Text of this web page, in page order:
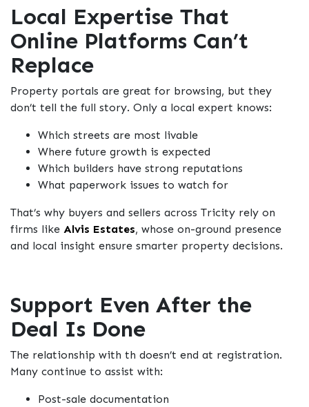
Local Expertise That
Online Platforms Can’t
Replace
Property portals are great for browsing, but they
don’t tell the full story. Only a local expert knows:
Which streets are most livable
Where future growth is expected
Which builders have strong reputations
What paperwork issues to watch for
That’s why buyers and sellers across Tricity rely on
firms like Alvis Estates, whose on-ground presence
and local insight ensure smarter property decisions.
Support Even After the
Deal Is Done
The relationship with th doesn’t end at registration.
Many continue to assist with:
Post-sale documentation